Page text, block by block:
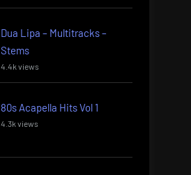
Dua Lipa – Multitracks –
Stems
4.4k views
80s Acapella Hits Vol 1
4.3k views